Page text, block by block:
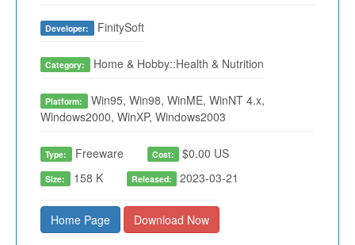
Developer: FinitySoft
Category: Home & Hobby::Health & Nutrition
Platform: Win95, Win98, WinME, WinNT 4.x,
Windows2000, WinXP, Windows2003
Type: Freeware Cost: $0.00 US
Size: 158 K Released: 2023-03-21
Home Page Download Now